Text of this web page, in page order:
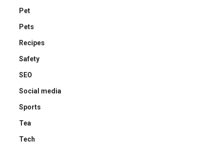
Pet
Pets
Recipes
Safety
SEO
Social media
Sports
Tea
Tech